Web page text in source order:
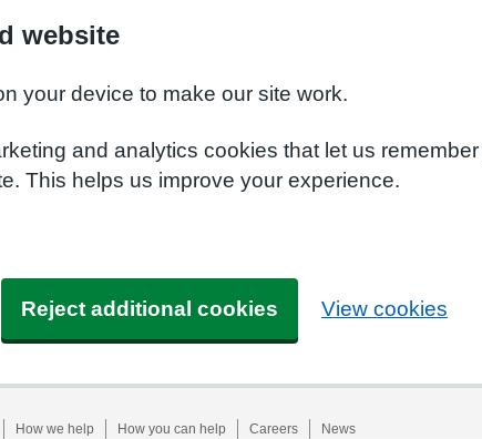
website
your device to make our site work.
and analytics cookies that let us
This helps us improve your experience.
Reject additional cookies View cookies
How we help How you can help Careers News